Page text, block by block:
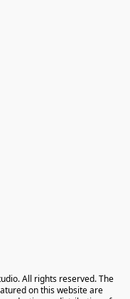
All rights reserved. The
on this website are